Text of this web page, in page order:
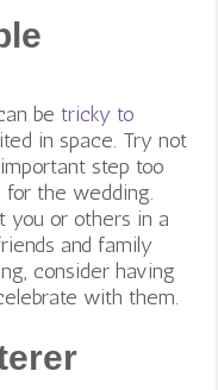
be tricky to
in space. Try not
step too
for the wedding.
you or others in a
and family
consider having
with them.